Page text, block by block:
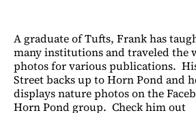
A graduate of Tufts, Frank has
many institutions and traveled the
photos for various publications.
Street backs up to Horn Pond and
displays nature photos on the
Horn Pond group. Check him out